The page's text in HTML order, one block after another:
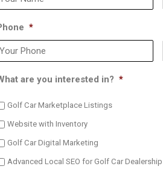
*
are you interested in? *
Golf Car Marketplace Listings
Website with Inventory
Golf Car Digital Marketing
Advanced Local SEO for Golf Car Dealership